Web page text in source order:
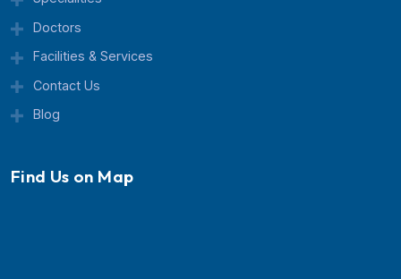
Currex Hospital is a trusted multispeciality
center known for advanced treatment, expert
and patient-focused care.